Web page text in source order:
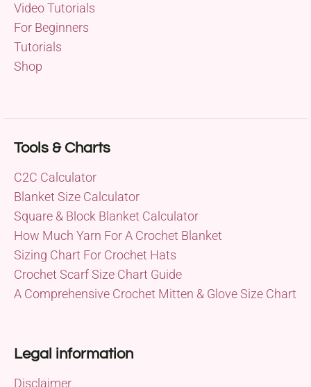
Video Tutorials
For Beginners
Tutorials
Shop
Tools & Charts
C2C Calculator
Blanket Size Calculator
Square & Block Blanket Calculator
How Much Yarn For A Crochet Blanket
Sizing Chart For Crochet Hats
Crochet Scarf Size Chart Guide
A Comprehensive Crochet Mitten & Glove Size Chart
Legal information
Disclaimer